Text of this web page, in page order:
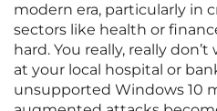
modern era, particularly in
sectors like health or
hard. You really, really
at your local hospital or
unsupported Windows 10